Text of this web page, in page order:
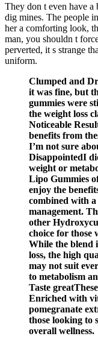
They don t even have
dig mines. The people
her a comforting look,
man, you shouldn t
perverted, it s strange
uniform.
Clumped and
it was fine, but
gummies were
the weight loss
Noticeable
benefits from
I’m not sure
DisappointedI
weight or
Lipo Gummies
enjoy the
combined with
management.
other
choice for those
While the blend
loss, the high
may not suit
to metabolism
Taste
Enriched with
pomegranate
those looking to
overall wellness.